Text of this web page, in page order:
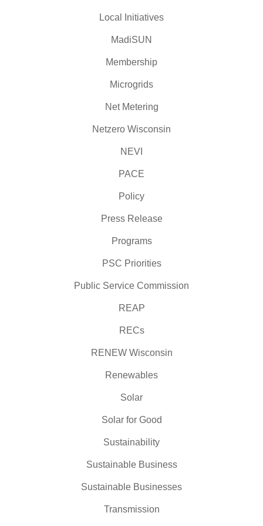
Local Initiatives
MadiSUN
Membership
Microgrids
Net Metering
Netzero Wisconsin
NEVI
PACE
Policy
Press Release
Programs
PSC Priorities
Public Service Commission
REAP
RECs
RENEW Wisconsin
Renewables
Solar
Solar for Good
Sustainability
Sustainable Business
Sustainable Businesses
Transmission